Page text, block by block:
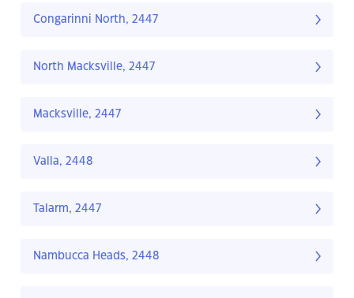
Congarinni North, 2447
North Macksville, 2447
Macksville, 2447
Valla, 2448
Talarm, 2447
Nambucca Heads, 2448